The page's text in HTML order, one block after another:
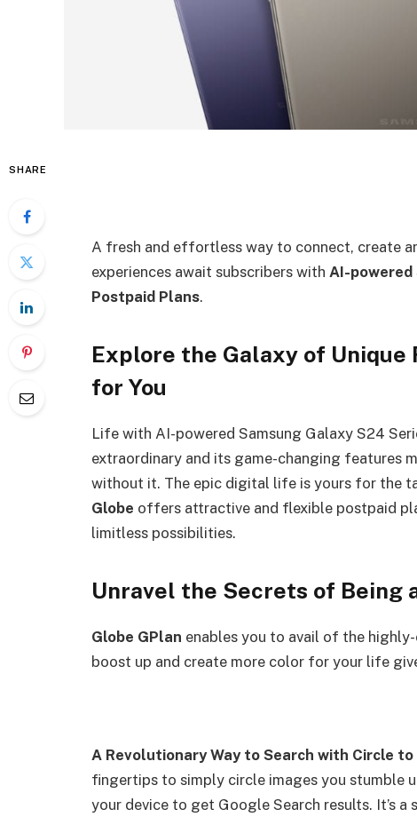
SHARE
A fresh and effortless way to connect, create
experiences await subscribers with AI-powered
Postpaid Plans.
Explore the Galaxy of Unique
for You
Life with AI-powered Samsung Galaxy S24
extraordinary and its game-changing features
without it. The epic digital life is yours for the
Globe offers attractive and flexible postpaid
limitless possibilities.
Unravel the Secrets of
Globe GPlan enables you to avail of the
boost up and create more color for your
A Revolutionary Way to Search with Circle to
fingertips to simply circle images you stumble
your device to get Google Search results. It’s